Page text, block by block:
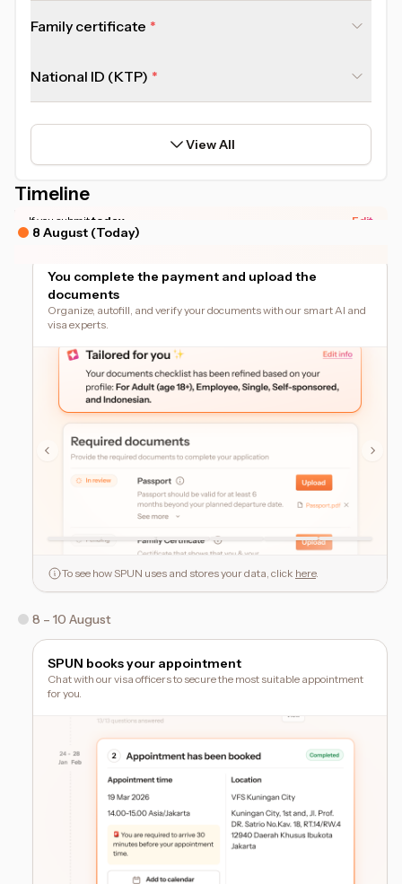
Family certificate
National ID (KTP)
View All
Timeline
If you submittoday Edit
8 August (Today)
You complete the payment and upload the
documents
Organize, autofill, and verify your documents with our smart AI and
visa experts.
To see how SPUN uses and stores your data, click here.
8 – 10 August
SPUN books your appointment
Chat with our visa officers to secure the most suitable appointment
for you.